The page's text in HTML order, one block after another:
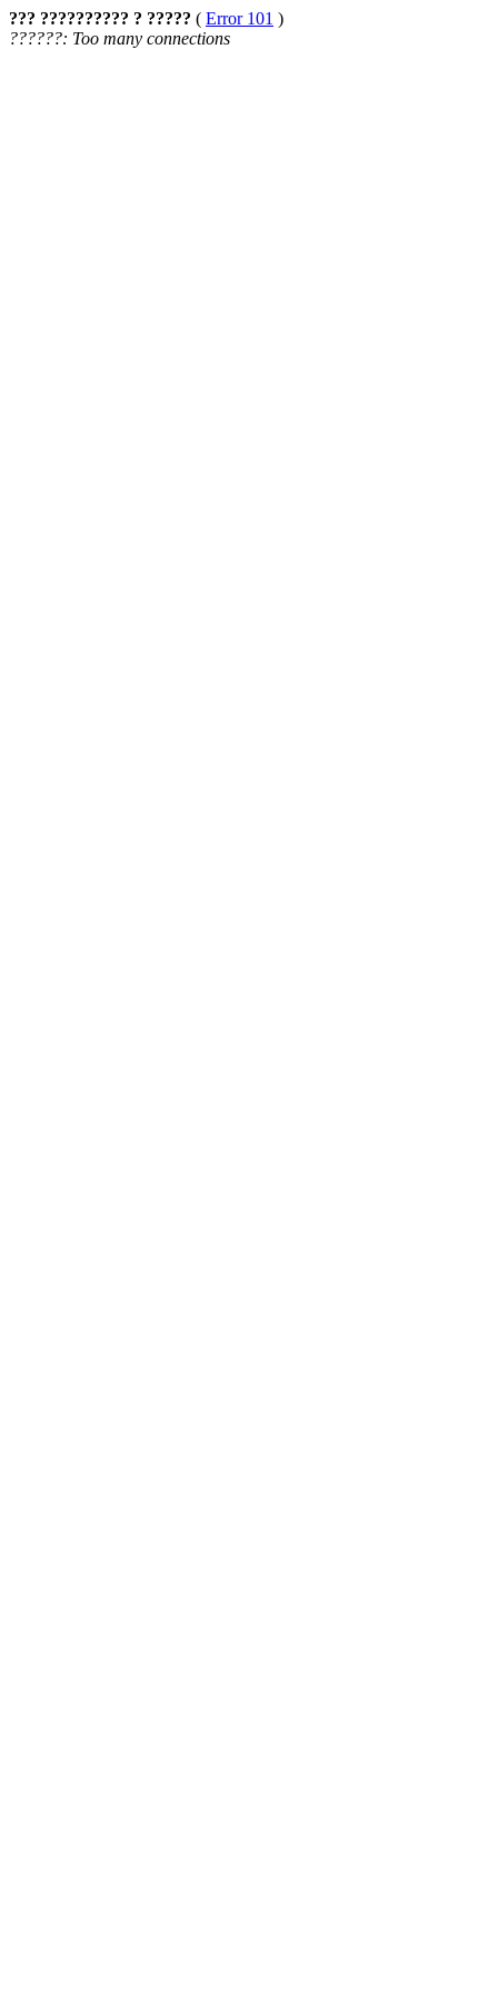
??? ?????????? ? ????? ( Error 101 )
??????: Too many connections